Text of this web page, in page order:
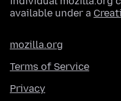
available under a
mozilla.org
Terms of Service
Privacy